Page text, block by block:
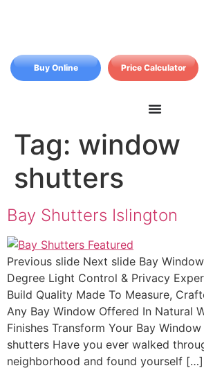
Buy Online Price Calculator
Tag: window
shutters
Bay Shutters Islington
Previous slide Next slide Bay
Degree Light Control & Privacy
Build Quality Made To Measure,
Any Bay Window Offered In Natural
Finishes Transform Your Bay
shutters Have you ever walked
neighborhood and found yourself […]